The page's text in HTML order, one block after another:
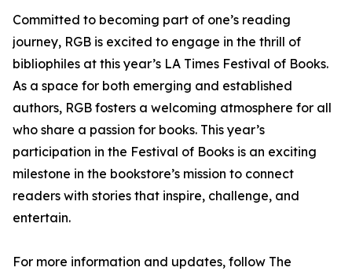
Committed to becoming part of one’s reading
journey, RGB is excited to engage in the thrill of
bibliophiles at this year’s LA Times Festival of Books.
As a space for both emerging and established
authors, RGB fosters a welcoming atmosphere for all
who share a passion for books. This year’s
participation in the Festival of Books is an exciting
milestone in the bookstore’s mission to connect
readers with stories that inspire, challenge, and
entertain.
For more information and updates, follow The